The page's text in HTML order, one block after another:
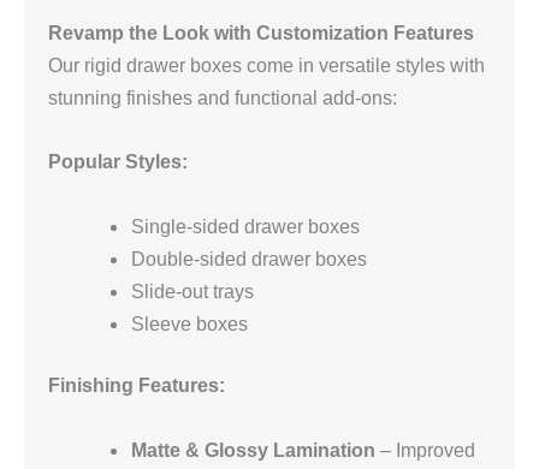
Revamp the Look with Customization Features
Our rigid drawer boxes come in versatile styles with
stunning finishes and functional add-ons:
Popular Styles:
Single-sided drawer boxes
Double-sided drawer boxes
Slide-out trays
Sleeve boxes
Finishing Features:
Matte & Glossy Lamination – Improved